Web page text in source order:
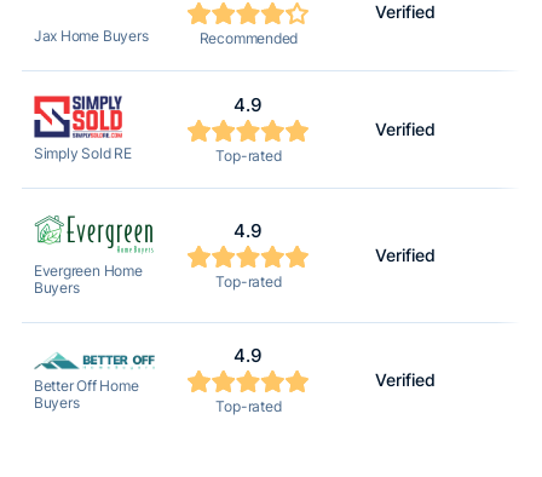
Jax Home Buyers Recommended
Verified
Simply Sold RE
4.9
Top-rated
Verified
Evergreen Home
Buyers
4.9
Top-rated
Verified
Better Off Home
Buyers
4.9
Top-rated
Verified